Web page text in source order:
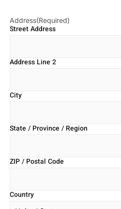
Address(Required)
Street Address
Address Line 2
City
State / Province / Region
ZIP / Postal Code
Country